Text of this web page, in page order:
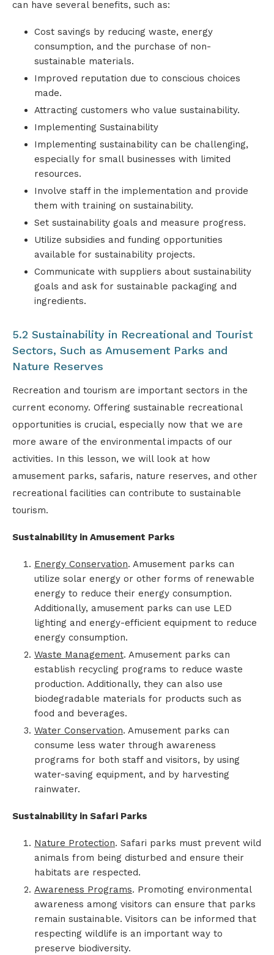
can have several benefits, such as:
Cost savings by reducing waste, energy
consumption, and the purchase of non-
sustainable materials.
Improved reputation due to conscious choices
made.
Attracting customers who value sustainability.
Implementing Sustainability
Implementing sustainability can be challenging,
especially for small businesses with limited
resources.
Involve staff in the implementation and provide
them with training on sustainability.
Set sustainability goals and measure progress.
Utilize subsidies and funding opportunities
available for sustainability projects.
Communicate with suppliers about sustainability
goals and ask for sustainable packaging and
ingredients.
5.2 Sustainability in Recreational and Tourist
Sectors, Such as Amusement Parks and
Nature Reserves
Recreation and tourism are important sectors in the
current economy. Offering sustainable recreational
opportunities is crucial, especially now that we are
more aware of the environmental impacts of our
activities. In this lesson, we will look at how
amusement parks, safaris, nature reserves, and other
recreational facilities can contribute to sustainable
tourism.
Sustainability in Amusement Parks
Energy Conservation. Amusement parks can
utilize solar energy or other forms of renewable
energy to reduce their energy consumption.
Additionally, amusement parks can use LED
lighting and energy-efficient equipment to reduce
energy consumption.
Waste Management. Amusement parks can
establish recycling programs to reduce waste
production. Additionally, they can also use
biodegradable materials for products such as
food and beverages.
Water Conservation. Amusement parks can
consume less water through awareness
programs for both staff and visitors, by using
water-saving equipment, and by harvesting
rainwater.
Sustainability in Safari Parks
Nature Protection. Safari parks must prevent wild
animals from being disturbed and ensure their
habitats are respected.
Awareness Programs. Promoting environmental
awareness among visitors can ensure that parks
remain sustainable. Visitors can be informed that
respecting wildlife is an important way to
preserve biodiversity.